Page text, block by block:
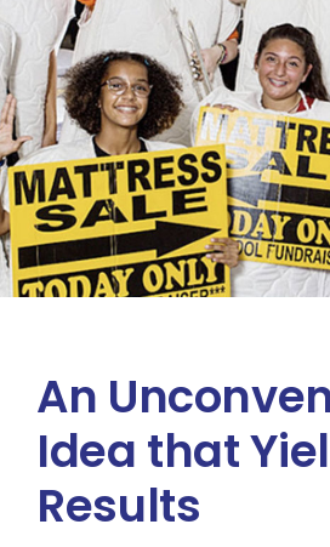
An
Idea that
Results